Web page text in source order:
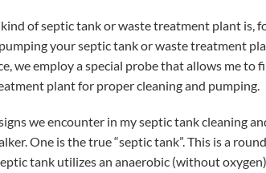
of septic tank or waste treatment plant is,
your septic tank or waste treatment
we employ a special probe that allows me to
plant for proper cleaning and pumping.
we encounter in my septic tank cleaning
One is the true “septic tank”. This is a
tank utilizes an anaerobic (without